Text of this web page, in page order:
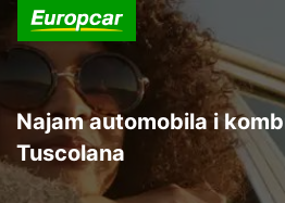
Najam automobila i
Tuscolana